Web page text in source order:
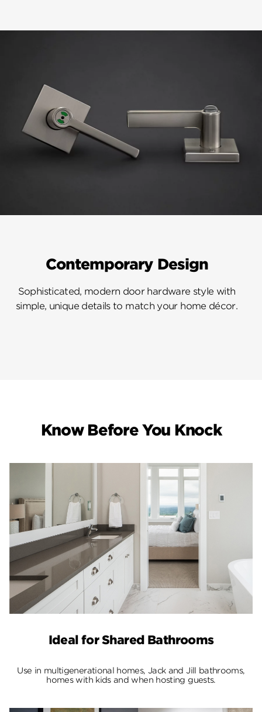
Contemporary Design
Sophisticated, modern door hardware style with
simple, unique details to match your home décor.
Know Before You Knock
Ideal for Shared Bathrooms
Use in multigenerational homes, Jack and Jill bathrooms,
homes with kids and when hosting guests.